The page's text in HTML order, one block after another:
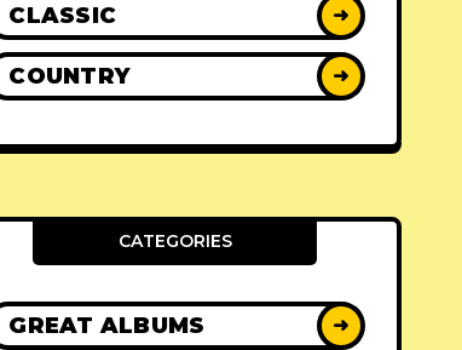
CLASSIC ➜
COUNTRY ➜
CATEGORIES
GREAT ALBUMS ➜